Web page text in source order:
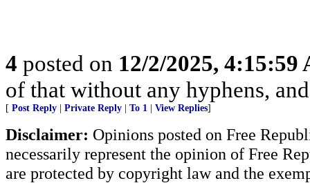
4 posted on 12/2/2025, 4:15:59
of that without any hyphens,
[ Post Reply Private Reply To 1 View Replies]
Disclaimer: Opinions posted on Free
necessarily represent the opinion of Free
are protected by copyright law and the